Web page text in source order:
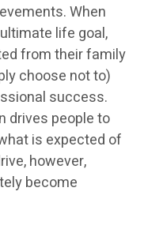
When
life goal,
from their family
choose not to)
success.
drives people to
is expected of
however,
become